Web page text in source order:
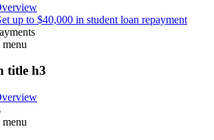
up to $40,000 in student loan repayment
menu
title h3
menu